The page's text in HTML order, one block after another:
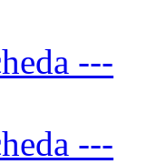
---
---